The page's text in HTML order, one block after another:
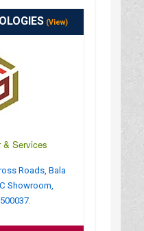
(View)
& Services
Roads, Bala
Showroom,